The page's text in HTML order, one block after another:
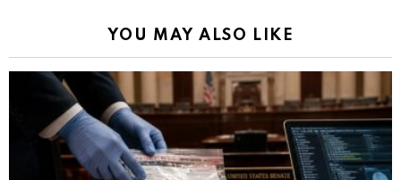
YOU MAY ALSO LIKE